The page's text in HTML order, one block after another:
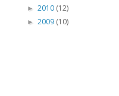
► 2010 (12)
► 2009 (10)